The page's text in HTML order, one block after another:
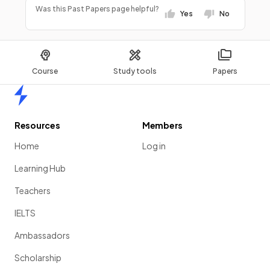
Course Study tools Papers
Was this Past Papers page helpful?
Yes No
Resources
Home
Learning Hub
Teachers
IELTS
Ambassadors
Scholarship
Members
Log in